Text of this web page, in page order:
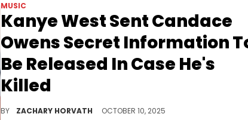
MUSIC
Kanye West Sent Candace
Owens Secret Information
Be Released In Case He's
Killed
BY ZACHARY HORVATH OCTOBER 10, 2025